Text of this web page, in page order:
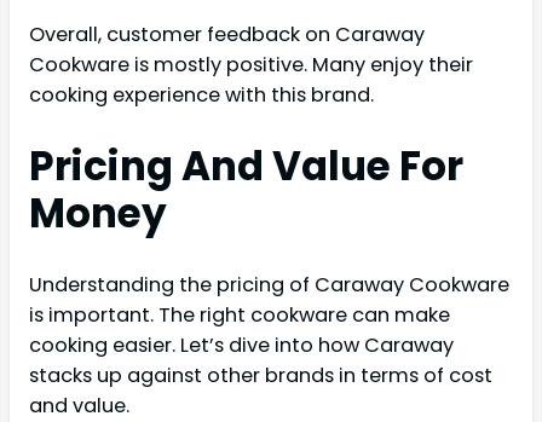
Overall, customer feedback on Caraway
Cookware is mostly positive. Many enjoy their
cooking experience with this brand.
Pricing And Value For
Money
Understanding the pricing of Caraway Cookware
is important. The right cookware can make
cooking easier. Let’s dive into how Caraway
stacks up against other brands in terms of cost
and value.